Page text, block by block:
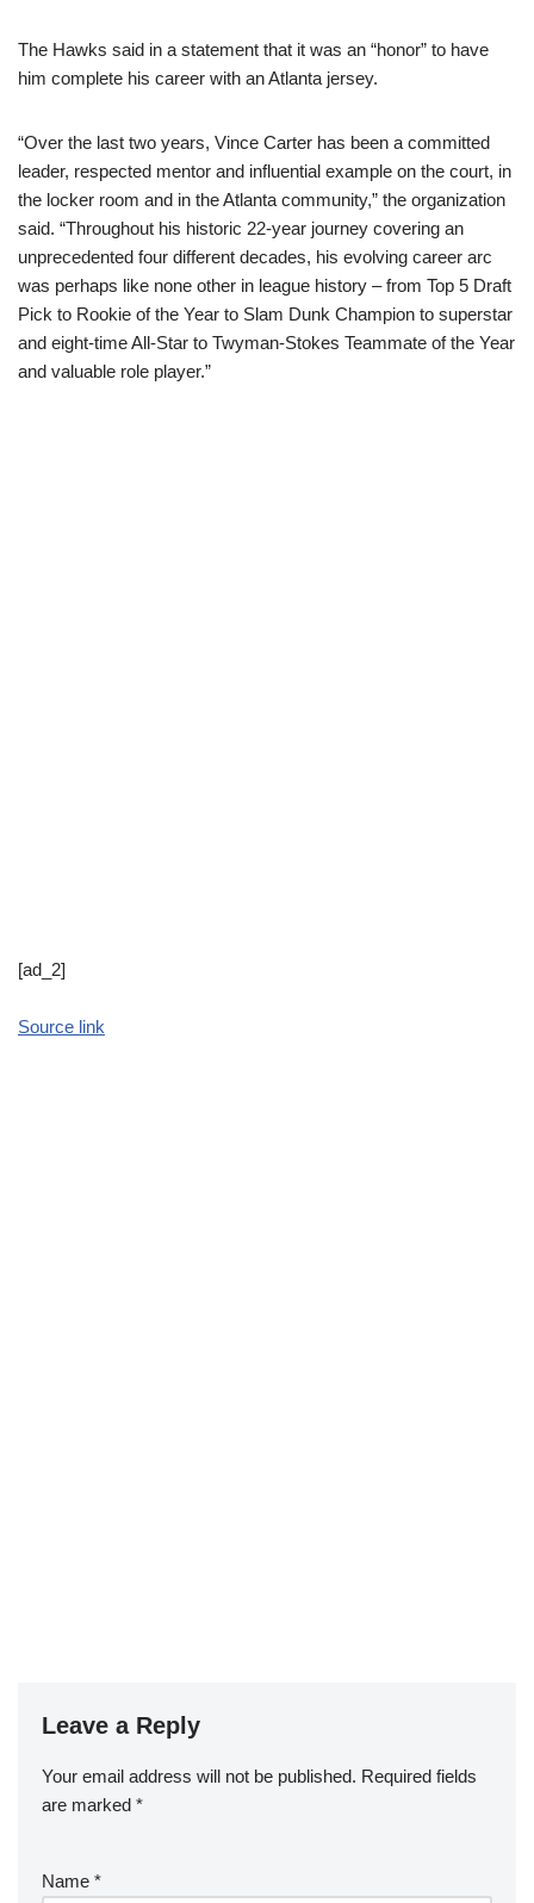
The Hawks said in a statement that it was an “honor” to have
him complete his career with an Atlanta jersey.
“Over the last two years, Vince Carter has been a committed
leader, respected mentor and influential example on the court, in
the locker room and in the Atlanta community,” the organization
said. “Throughout his historic 22-year journey covering an
unprecedented four different decades, his evolving career arc
was perhaps like none other in league history – from Top 5 Draft
Pick to Rookie of the Year to Slam Dunk Champion to superstar
and eight-time All-Star to Twyman-Stokes Teammate of the Year
and valuable role player.”
[ad_2]
Source link
Leave a Reply
Your email address will not be published. Required fields
are marked *
Name *